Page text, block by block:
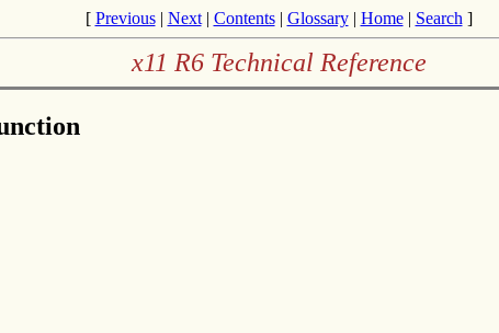
[ Previous| Next| Contents| Glossary| Home| Search ]
x11 R6 Technical Reference